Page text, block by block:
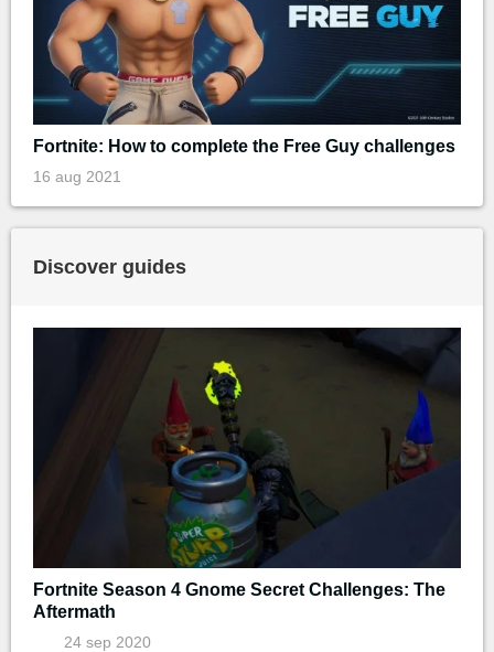
Fortnite: How to complete the Free Guy challenges
16 aug 2021
Discover guides
Fortnite Season 4 Gnome Secret Challenges: The
Aftermath
24 sep 2020